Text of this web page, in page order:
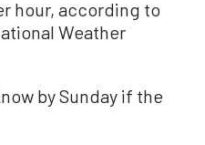
hour, according to
Weather
by Sunday if the